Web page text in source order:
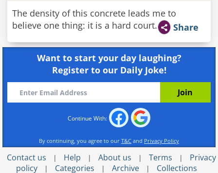
The density of this concrete leads me to
believe one thing: it is a hard court.
Share
Want to start your day laughing?
Register to our Daily Joke!
Continue With:
By continuing, you agree to our T&C and Privacy Policy
Contact us | Help | About us | Terms |
Privacy
policy
| Categories | Archive | Collections